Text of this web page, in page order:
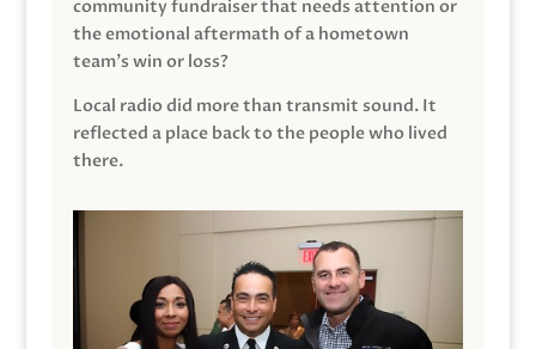
community fundraiser that needs attention or
the emotional aftermath of a hometown
team’s win or loss?
Local radio did more than transmit sound. It
reflected a place back to the people who lived
there.